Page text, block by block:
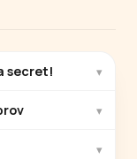
secret! ▾
▾
▾